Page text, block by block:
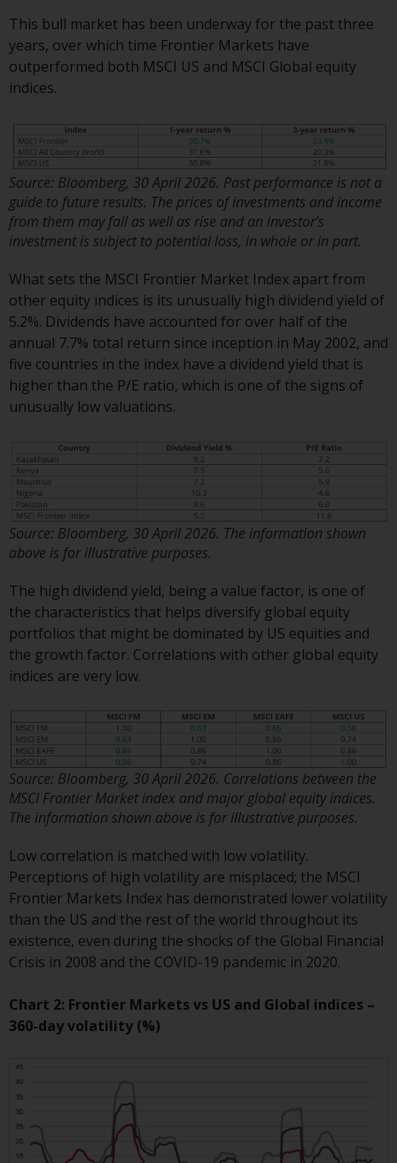
required to inform yourself and
observe any such restrictions.
Products or services mentioned
jurisdictions where and to those
persons whom the offering of
such products and services is
permissible.
Information for Investors in
This is an advertising document.
The information on the following
pages relates to foreign collective
investment schemes managed by
RWC Asset Management LLP or
“Redwheel-managed funds”).
Some of the Redwheel-managed
funds referred to in this website
have not been approved by the
Swiss Financial Market
Supervisory Authority (“FINMA”)
benefit from the full investor
protection under the Federal Act
on Collective Investment Schemes
of 23 June 2006 (“CISA”) or
supervision by the FINMA.
have not been approved by
FINMA may only be offered in
Switzerland to qualified investors
within the meaning of Article 10
CISA (“Qualified Investors”).
The representative of the
Redwheel-managed funds in
Switzerland is FIRST
INDEPENDENT FUND SERVICES
LTD, Feldeggstrasse 12, CH-8008
Zurich. The paying agent of the
Switzerland is Helvetische Bank
AG, Seefeldstrasse 215, CH-8008
constitutional documents, the
annual reports and, where
produced by the respective
This bull market has been underway for the past three
years, over which time Frontier Markets have
outperformed both MSCI US and MSCI Global equity
indices.
Source: Bloomberg, 30 April 2026. Past performance is not a
guide to future results. The prices of investments and income
from them may fall as well as rise and an investor’s
investment is subject to potential loss, in whole or in part.
What sets the MSCI Frontier Market Index apart from
other equity indices is its unusually high dividend yield of
5.2%. Dividends have accounted for over half of the
annual 7.7% total return since inception in May 2002, and
five countries in the index have a dividend yield that is
higher than the P/E ratio, which is one of the signs of
unusually low valuations.
Source: Bloomberg, 30 April 2026. The information shown
above is for illustrative purposes.
The high dividend yield, being a value factor, is one of
the characteristics that helps diversify global equity
portfolios that might be dominated by US equities and
the growth factor. Correlations with other global equity
indices are very low.
Source: Bloomberg, 30 April 2026. Correlations between the
MSCI Frontier Market index and major global equity indices.
The information shown above is for illustrative purposes.
Low correlation is matched with low volatility.
Perceptions of high volatility are misplaced; the MSCI
Frontier Markets Index has demonstrated lower volatility
than the US and the rest of the world throughout its
existence, even during the shocks of the Global Financial
Crisis in 2008 and the COVID-19 pandemic in 2020.
Chart 2: Frontier Markets vs US and Global indices –
360-day volatility (%)